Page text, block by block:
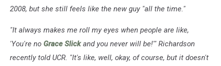
2008, but she still feels like the new guy "all the time."
"It always makes me roll my eyes when people are like,
'You're no Grace Slickand you never will be!'" Richardson
recently told UCR. "It's like, well, okay, of course, but it doesn't